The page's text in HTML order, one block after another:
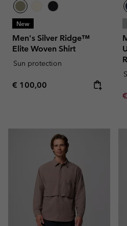
New
Men's Silver Ridge™
Elite Woven Shirt
Sun protection
Regular price:
€ 100,00